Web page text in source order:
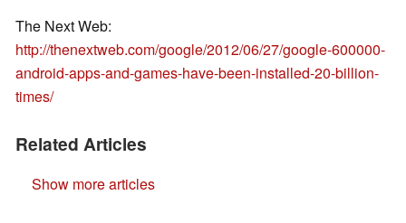
The Next Web:
http://thenextweb.com/google/2012/06/27/google-600000-
android-apps-and-games-have-been-installed-20-billion-
times/
Related Articles
Show more articles